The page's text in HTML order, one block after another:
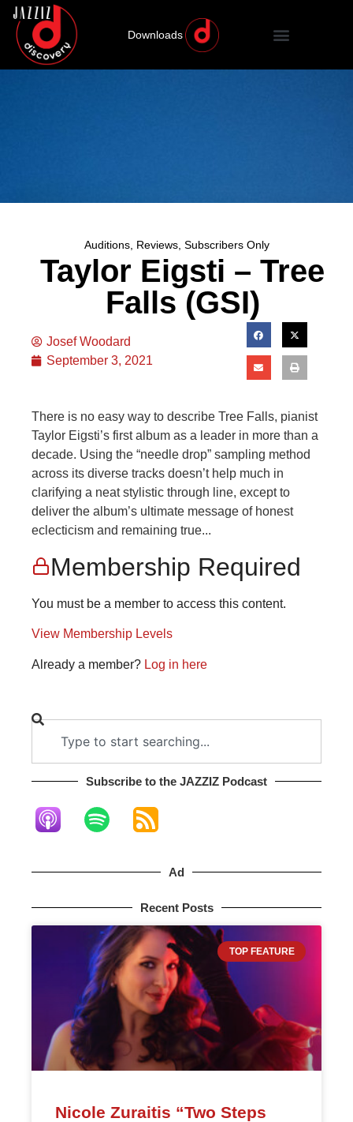
Downloads
Auditions, Reviews, Subscribers Only
Taylor Eigsti – Tree
Falls (GSI)
Josef Woodard
September 3, 2021
There is no easy way to describe Tree Falls, pianist
Taylor Eigsti’s first album as a leader in more than a
decade. Using the “needle drop” sampling method
across its diverse tracks doesn’t help much in
clarifying a neat stylistic through line, except to
deliver the album’s ultimate message of honest
eclecticism and remaining true...
Membership Required
You must be a member to access this content.
View Membership Levels
Already a member? Log in here
Subscribe to the JAZZIZ Podcast​
Ad
Recent Posts
TOP FEATURE
Nicole Zuraitis “Two Steps